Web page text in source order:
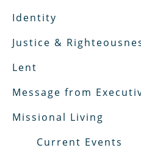
Identity
Justice &
Lent
Message from
Missional Living
Current Events